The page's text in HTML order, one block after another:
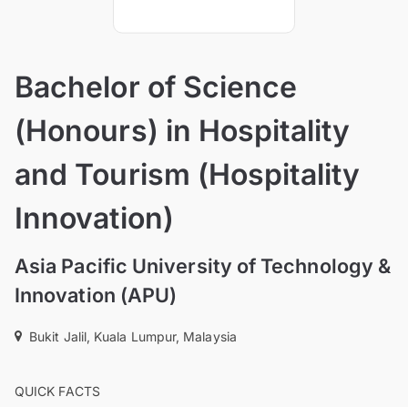
Bachelor of Science
(Honours) in Hospitality
and Tourism (Hospitality
Innovation)
Asia Pacific University of Technology &
Innovation (APU)
Bukit Jalil, Kuala Lumpur, Malaysia
QUICK FACTS